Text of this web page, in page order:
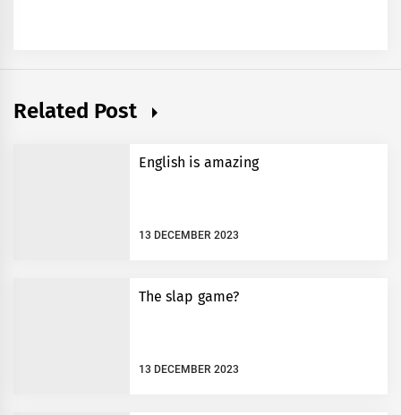
Related Post
English is amazing
13 DECEMBER 2023
The slap game?
13 DECEMBER 2023